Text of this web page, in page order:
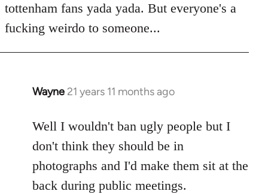
tottenham fans yada yada. But everyone's a
fucking weirdo to someone...
Wayne 21 years 11 months ago
In
to
Welcome
libcom.org
Well I wouldn't ban ugly people but I
don't think they should be in
photographs and I'd make them sit at the
back during public meetings.